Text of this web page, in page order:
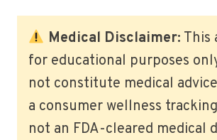
Medical Disclaimer: This
for educational purposes
not constitute medical
a consumer wellness
not an FDA-cleared medical